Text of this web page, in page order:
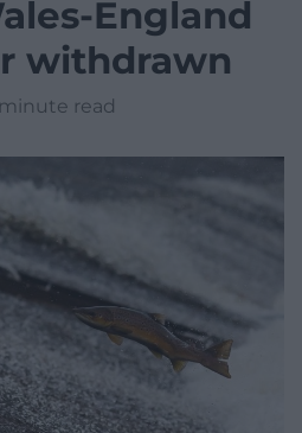
England
withdrawn
read